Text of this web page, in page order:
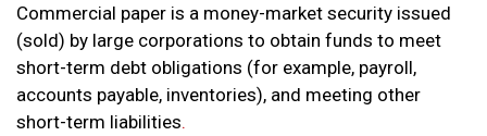
Commercial paper is a money-market security issued
(sold) by large corporations to obtain funds to meet
short-term debt obligations (for example, payroll,
accounts payable, inventories), and meeting other
short-term liabilities.